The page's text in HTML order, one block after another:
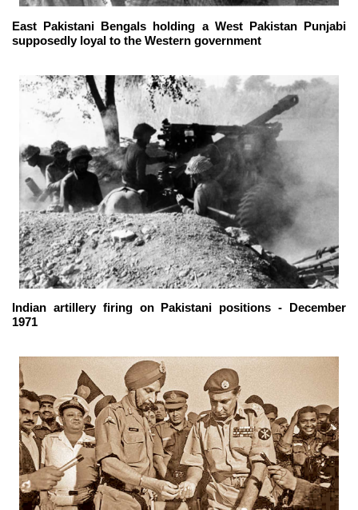
East Pakistani Bengals holding a West Pakistan Punjabi
supposedly loyal to the Western government
Indian artillery firing on Pakistani positions - December
1971